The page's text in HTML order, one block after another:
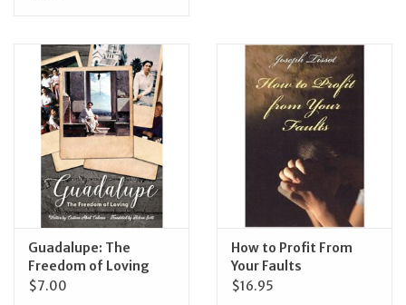
Feast Days
News
Events
Store Blog
Guadalupe: The
Freedom of Loving
$7.00
How to Profit From
Your Faults
$16.95